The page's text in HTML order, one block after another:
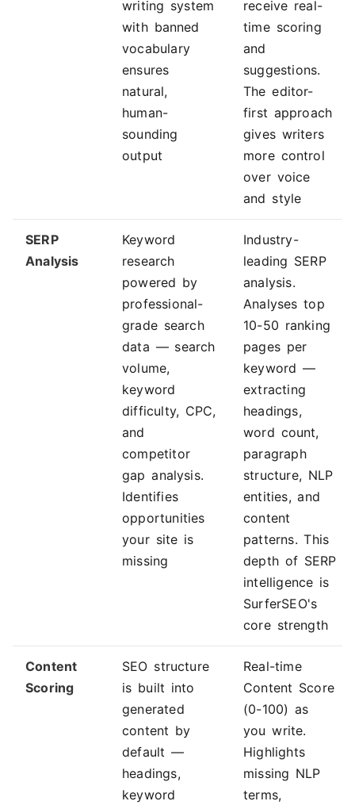
writing system
with banned
vocabulary
ensures
natural,
human-
sounding
output
receive real-
time scoring
and
suggestions.
The editor-
first approach
gives writers
more control
over voice
and style
SERP
Analysis
Keyword
research
powered by
professional-
grade search
data — search
volume,
keyword
difficulty, CPC,
and
competitor
gap analysis.
Identifies
opportunities
your site is
missing
Industry-
leading SERP
analysis.
Analyses top
10-50 ranking
pages per
keyword —
extracting
headings,
word count,
paragraph
structure, NLP
entities, and
content
patterns. This
depth of SERP
intelligence is
SurferSEO's
core strength
Content
Scoring
SEO structure
is built into
generated
content by
default —
headings,
keyword
Real-time
Content Score
(0-100) as
you write.
Highlights
missing NLP
terms,